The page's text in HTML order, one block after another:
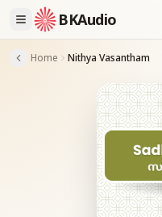
BKAudio
Home Nithya Vasantham